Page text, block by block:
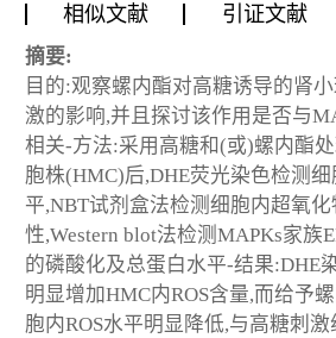
相似文献
引证文献
摘要:
目的:观察螺内酯对高糖诱导的肾
激的影响,并且探讨该作用是否与
相关-方法:采用高糖和(或)螺内酯
胞株(HMC)后,DHE荧光染色检测
平,NBT试剂盒法检测细胞内超氧
性,Western blot法检测MAPKs家族
的磷酸化及总蛋白水平-结果:DHE
明显增加HMC内ROS含量,而给予
胞内ROS水平明显降低,与高糖刺